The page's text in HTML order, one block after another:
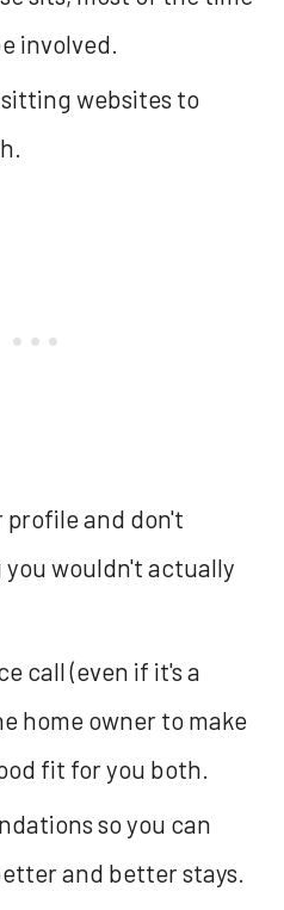
involved.
websites to
profile and don't
wouldn't actually
call (even if it's a
home owner to make
fit for you both.
so you can
and better stays.